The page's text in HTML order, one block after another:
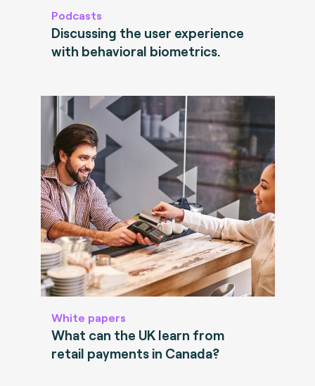
Podcasts
Discussing the user experience
with behavioral biometrics.
White papers
What can the UK learn from
retail payments in Canada?